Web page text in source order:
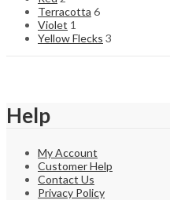
Terracotta 6
Violet 1
Yellow Flecks 3
Help
My Account
Customer Help
Contact Us
Privacy Policy